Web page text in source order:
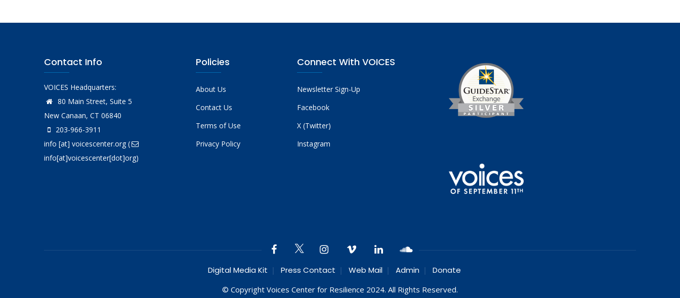
Contact Info
VOICES Headquarters:
80 Main Street, Suite 5
New Canaan, CT 06840
203-966-3911
info [at] voicescenter.org(
info[at]voicescenter[dot]org)
Policies
About Us
Contact Us
Terms of Use
Privacy Policy
Connect With VOICES
Newsletter Sign-Up
Facebook
X (Twitter)
Instagram
Digital Media Kit Press Contact Web Mail Admin Donate
© Copyright Voices Center for Resilience 2024. All Rights Reserved.